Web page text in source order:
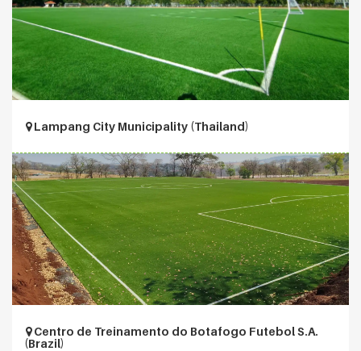
Lampang City Municipality (Thailand)
Centro de Treinamento do Botafogo Futebol S.A.
(Brazil)